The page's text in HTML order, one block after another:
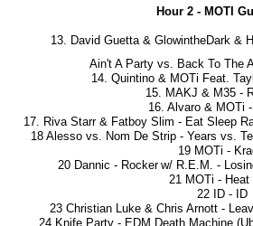
Hour 2 - MOTI
13. David Guetta & GlowintheDark &
Ain't A Party vs. Back To The
14. Quintino & MOTi Feat.
15. MAKJ & M35 -
16. Alvaro & MOTi
17. Riva Starr & Fatboy Slim - Eat Sleep
18 Alesso vs. Nom De Strip - Years vs.
19 MOTi -
20 Dannic - Rocker w/ R.E.M. -
21 MOTi - Heat
22 ID - ID
23 Christian Luke & Chris Arnott -
24 Knife Party - EDM Death Machine